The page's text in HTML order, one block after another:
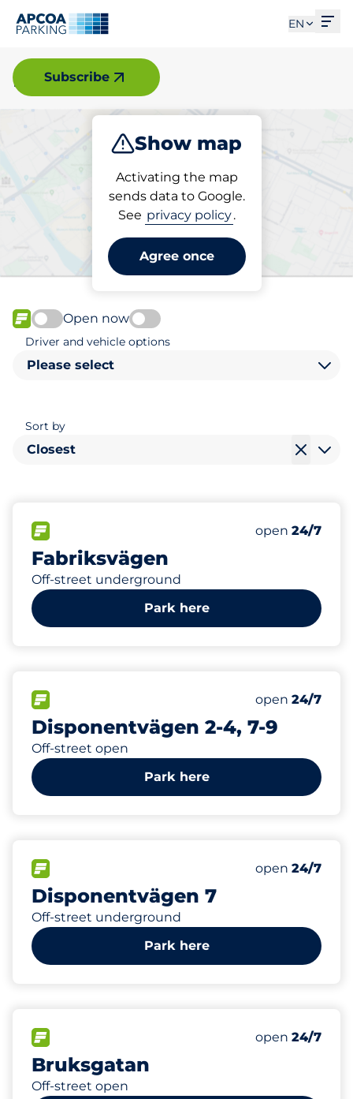
EN
Mölnlycke
Show map
Activating the map
sends data to Google.
See privacy policy.
Agree once
Subscribe
Charge
Pick your parking space in
Mölnlycke
FLOW available
Open now
Driver and vehicle options
Please select
Sort by
Closest
Fabriksvägen
Off-street underground
Number of
Electric Car
open 24/7
Park here
Disponentvägen 2-4, 7-9
Off-street open
Number of
Total Spaces
open 24/7
Park here
Disponentvägen 7
Off-street underground
Number of
Electric Car
open 24/7
Park here
Bruksgatan
Off-street open
Number of
Total Spaces
open 24/7